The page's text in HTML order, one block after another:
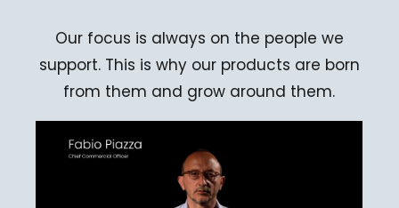
Our focus is always on the people we
support. This is why our products are born
from them and grow around them.